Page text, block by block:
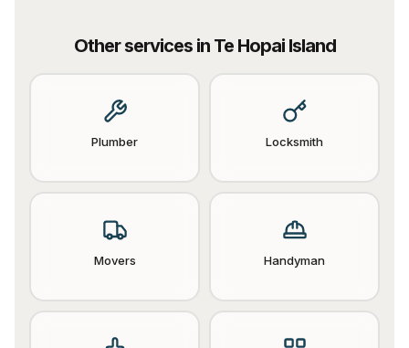
Other services in Te Hopai Island
Plumber Locksmith
Movers Handyman